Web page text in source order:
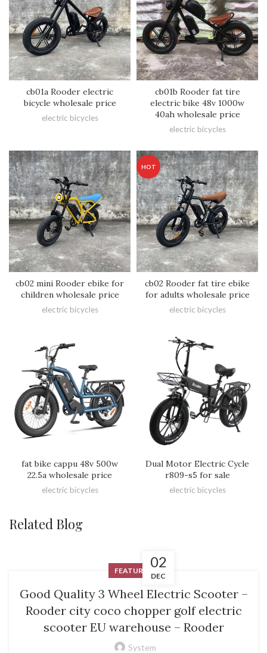
cb01a Rooder electric
bicycle wholesale price
electric bicycles
cb01b Rooder fat tire
electric bike 48v 1000w
40ah wholesale price
electric bicycles
cb02 mini Rooder ebike for
children wholesale price
electric bicycles
HOT
cb02 Rooder fat tire ebike
for adults wholesale price
electric bicycles
fat bike cappu 48v 500w
22.5a wholesale price
electric bicycles
Dual Motor Electric Cycle
r809-s5 for sale
electric bicycles
Related Blog
02
DEC
FEATURED
Good Quality 3 Wheel Electric Scooter –
Rooder city coco chopper golf electric
scooter EU warehouse – Rooder
System